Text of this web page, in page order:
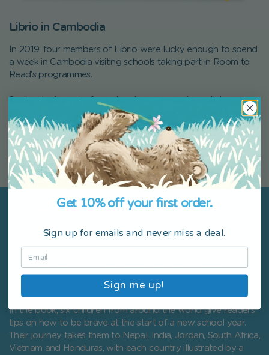
Librio in Cambodia
In 2019, four members of Librio were lucky enough to spend
a week in Cambodia visiting schools taking part in Room to
Read’s programmes.
Seeing the impact of our donations was an incredible
experience, one that left us more convinced than ever that
Room to Read was an incredible organization to partner with
and a perfect fit for our social commitments.
You can read about our experiences on ourblog.
: Our collaboration with
In 2020, we were lucky enough to work Room to Read to
create a personalized picture book highlighting their work
and celebrating the wonderful diversity of the children they
In the book, six children from around the world give readers
tips on how to be brave at the start of a new school year.
Their journey takes them to Nepal, India, Jordan, South Africa,
Vietnam and Honduras, with each country illustrated by a
Get 10% off your first order.
Sign up for emails and never miss a deal.
Sign me up!